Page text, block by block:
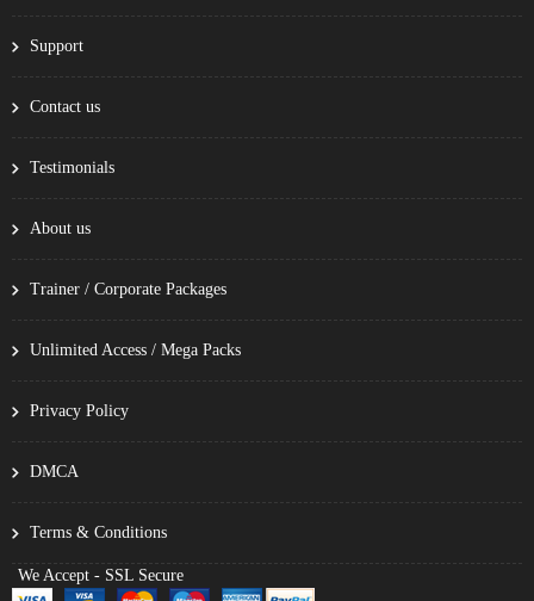
Support
Contact us
Testimonials
About us
Trainer / Corporate Packages
Unlimited Access / Mega Packs
Privacy Policy
DMCA
Terms & Conditions
We Accept - SSL Secure